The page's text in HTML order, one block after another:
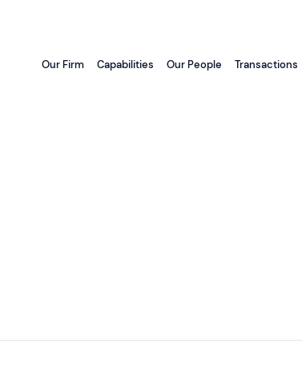
Our Firm Capabilities Our People Transactions